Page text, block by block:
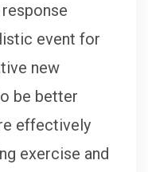
event for
new
be better
effectively
exercise and